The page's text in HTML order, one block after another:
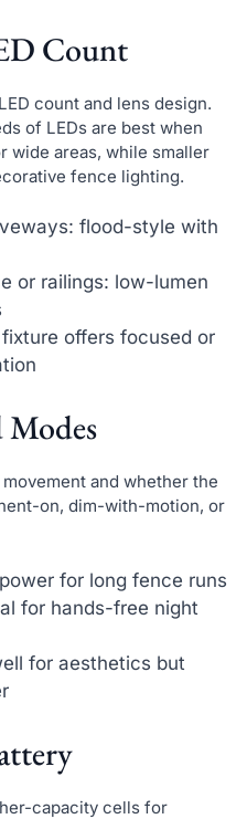
Count
count and lens design.
of LEDs are best when
wide areas, while smaller
fence lighting.
flood-style with
or railings: low-lumen
offers focused or
Modes
and whether the
on, dim-with-motion, or
for long fence runs
for hands-free night
for aesthetics but
capacity cells for